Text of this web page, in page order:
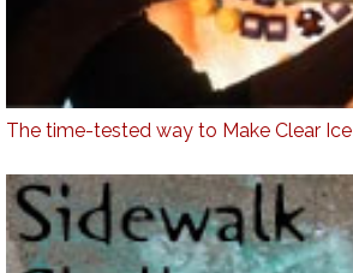
The time-tested way to Make Clear Ice